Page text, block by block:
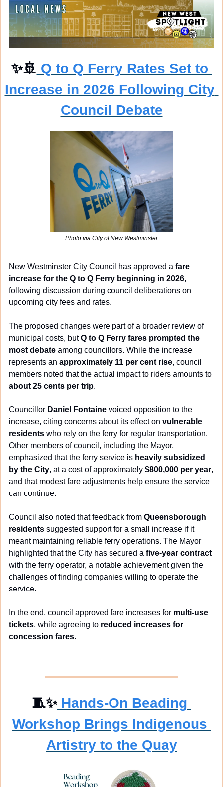
✨🚢 Q to Q Ferry Rates Set to
Increase in 2026 Following City
Council Debate
Photo via City of New Westminster
New Westminster City Council has approved a fare
increase for the Q to Q Ferry beginning in 2026,
following discussion during council deliberations on
upcoming city fees and rates.
The proposed changes were part of a broader review of
municipal costs, but Q to Q Ferry fares prompted the
most debate among councillors. While the increase
represents an approximately 11 per cent rise, council
about 25 cents per trip.
Councillor Daniel Fontaine voiced opposition to the
increase, citing concerns about its effect on vulnerable
residents who rely on the ferry for regular transportation.
Other members of council, including the Mayor,
emphasized that the ferry service is heavily subsidized
by the City, at a cost of approximately $800,000 per year,
and that modest fare adjustments help ensure the service
can continue.
Council also noted that feedback from Queensborough
residents suggested support for a small increase if it
meant maintaining reliable ferry operations. The Mayor
highlighted that the City has secured a five-year contract
with the ferry operator, a notable achievement given the
challenges of finding companies willing to operate the
service.
In the end, council approved fare increases for multi-use
tickets, while agreeing to reduced increases for
concession fares.
🧵✨ Hands-On Beading
Workshop Brings Indigenous
Artistry to the Quay